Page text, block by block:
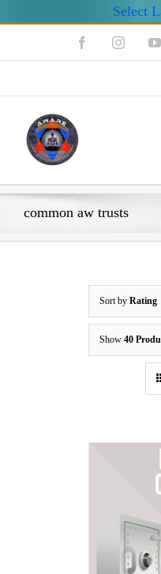
Select
Facebook
common aw trusts
Sort by Rating
Show 40